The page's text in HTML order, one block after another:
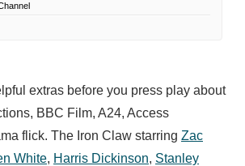
extras before you press play about
BBC Film, A24, Access
flick. The Iron Claw starring Zac
White, Harris Dickinson, Stanley